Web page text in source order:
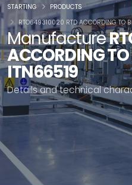
Manufacture
ACCORDING
ITN66519
Details and technical
STARTING
PRODUCTS
RTO649310020 RTD ACCORDING TO